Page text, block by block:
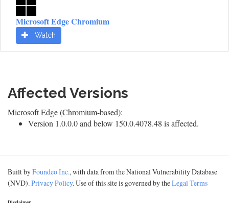
Microsoft Edge Chromium
Watch
Affected Versions
Microsoft Edge (Chromium-based):
Version 1.0.0.0 and below 150.0.4078.48 is affected.
Built byFoundeo Inc., with data from the National Vulnerability Database
(NVD).Privacy Policy. Use of this site is governed by theLegal Terms